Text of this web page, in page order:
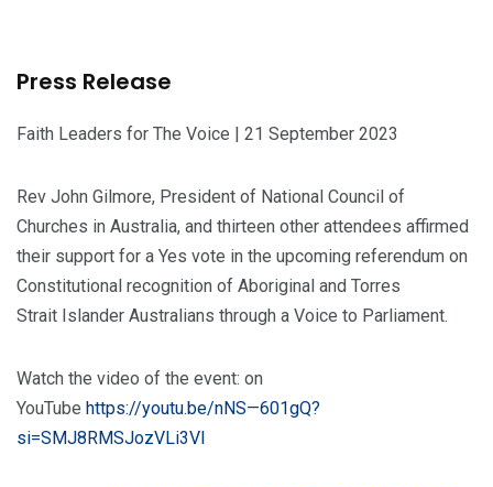
Press Release
Faith Leaders for The Voice | 21 September 2023
Rev John Gilmore, President of National Council of
Churches in Australia, and thirteen other attendees affirmed
their support for a Yes vote in the upcoming referendum on
Constitutional recognition of Aboriginal and Torres
Strait Islander Australians through a Voice to Parliament.
Watch the video of the event: on
YouTube https://youtu.be/nNS—601gQ?
si=SMJ8RMSJozVLi3Vl